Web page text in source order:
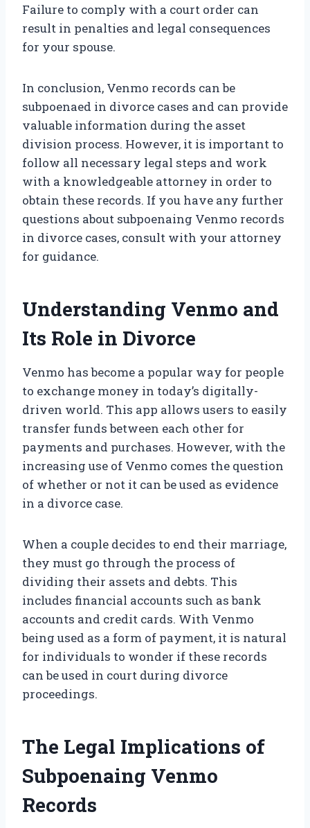
Failure to comply with a court order can
result in penalties and legal consequences
for your spouse.
In conclusion, Venmo records can be
subpoenaed in divorce cases and can provide
valuable information during the asset
division process. However, it is important to
follow all necessary legal steps and work
with a knowledgeable attorney in order to
obtain these records. If you have any further
questions about subpoenaing Venmo records
in divorce cases, consult with your attorney
for guidance.
Understanding Venmo and
Its Role in Divorce
Venmo has become a popular way for people
to exchange money in today’s digitally-
driven world. This app allows users to easily
transfer funds between each other for
payments and purchases. However, with the
increasing use of Venmo comes the question
of whether or not it can be used as evidence
in a divorce case.
When a couple decides to end their marriage,
they must go through the process of
dividing their assets and debts. This
includes financial accounts such as bank
accounts and credit cards. With Venmo
being used as a form of payment, it is natural
for individuals to wonder if these records
can be used in court during divorce
proceedings.
The Legal Implications of
Subpoenaing Venmo
Records